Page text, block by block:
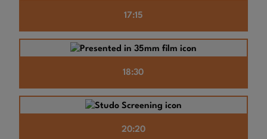
17:15
18:30
20:20